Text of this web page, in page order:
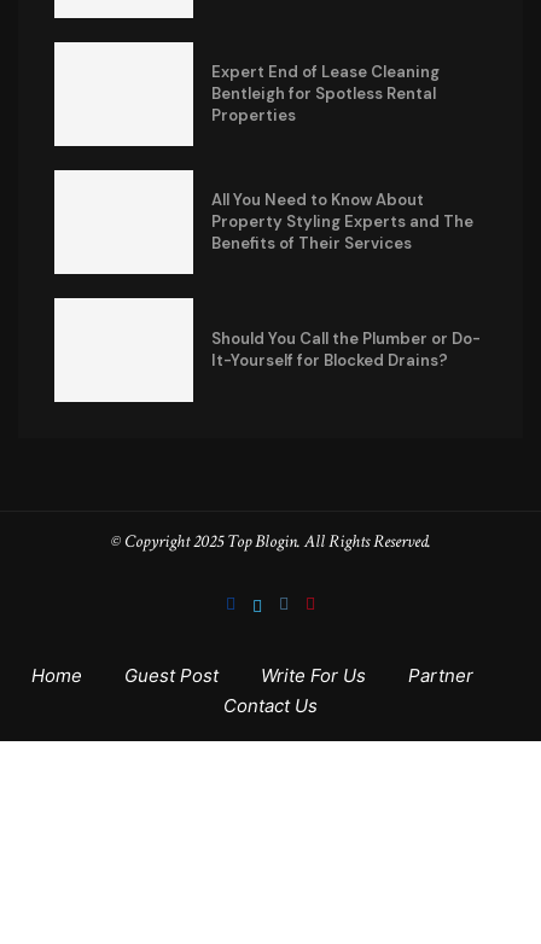
Expert End of Lease Cleaning
Bentleigh for Spotless Rental
Properties
All You Need to Know About
Property Styling Experts and The
Benefits of Their Services
Should You Call the Plumber or Do-
It-Yourself for Blocked Drains?
© Copyright 2025 Top Blogin. All Rights Reserved.
Home Guest Post Write For Us
Partner
Contact Us